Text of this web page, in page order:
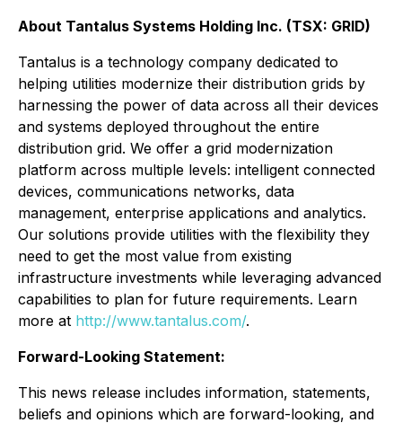
About Tantalus Systems Holding Inc. (TSX: GRID)
Tantalus is a technology company dedicated to
helping utilities modernize their distribution grids by
harnessing the power of data across all their devices
and systems deployed throughout the entire
distribution grid. We offer a grid modernization
platform across multiple levels: intelligent connected
devices, communications networks, data
management, enterprise applications and analytics.
Our solutions provide utilities with the flexibility they
need to get the most value from existing
infrastructure investments while leveraging advanced
capabilities to plan for future requirements. Learn
more at http://www.tantalus.com/.
Forward-Looking Statement:
This news release includes information, statements,
beliefs and opinions which are forward-looking, and